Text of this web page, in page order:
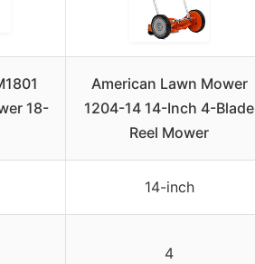
18-
American Lawn Mower
1204-14 14-Inch 4-Blade
Reel Mower
14-inch
4